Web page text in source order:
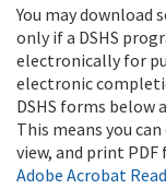
You may download
only if a DSHS
electronically for
electronic
DSHS forms below
This means you
view, and print
Adobe Acrobat